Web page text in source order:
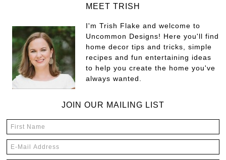
MEET TRISH
I'm Trish Flake and welcome to
Uncommon Designs! Here you'll find
home decor tips and tricks, simple
recipes and fun entertaining ideas
to help you create the home you've
always wanted.
JOIN OUR MAILING LIST